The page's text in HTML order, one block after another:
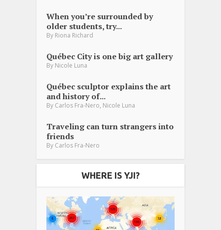
When you’re surrounded by
older students, try...
By Riona Richard
Québec City is one big art gallery
By Nicole Luna
Québec sculptor explains the art
and history of...
By Carlos Fra-Nero Nicole Luna
Traveling can turn strangers into
friends
By Carlos Fra-Nero
WHERE IS YJI?